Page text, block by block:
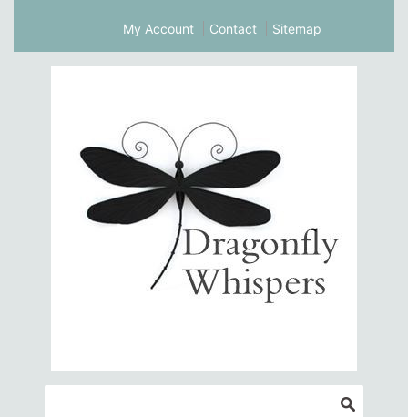
My Account Contact Sitemap